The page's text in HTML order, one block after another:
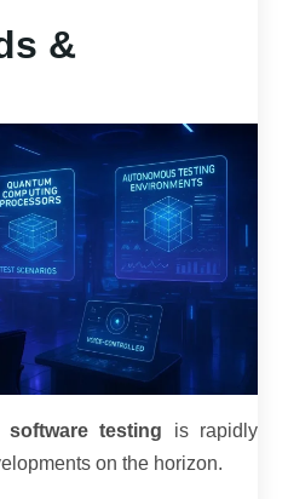
&
testing is rapidly
on the horizon.